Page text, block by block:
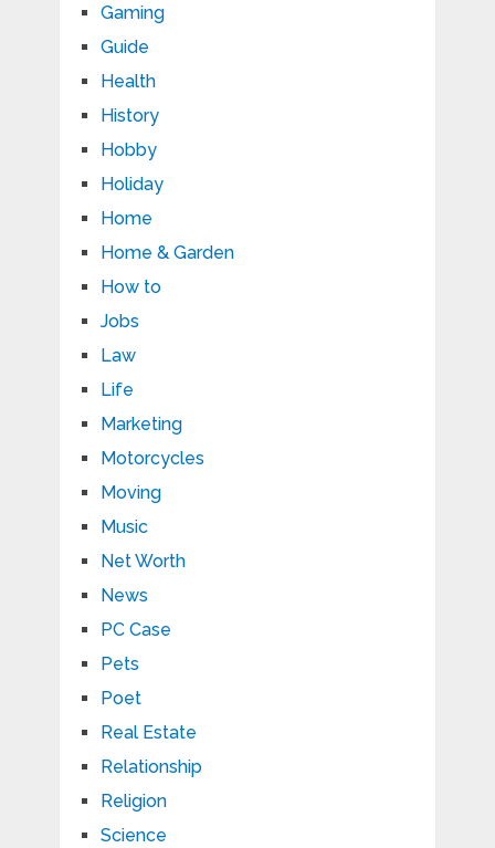
Gaming
Guide
Health
History
Hobby
Holiday
Home
Home & Garden
How to
Jobs
Law
Life
Marketing
Motorcycles
Moving
Music
Net Worth
News
PC Case
Pets
Poet
Real Estate
Relationship
Religion
Science